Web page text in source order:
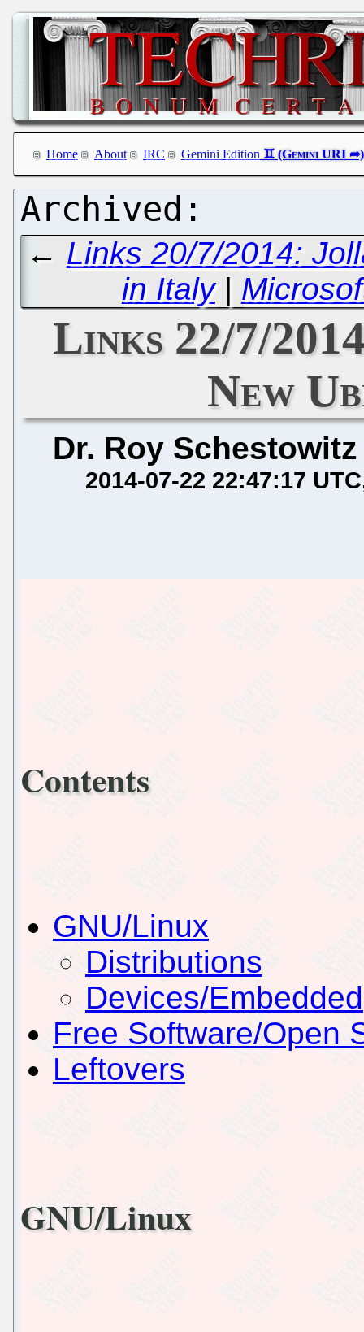
Home About IRC Gemini Edition
← Links 20/7/2014:
in Italy|
Links 22/7/
New
Dr. Roy Schestowitz
2014-07-22 22:47:17 UTC
Contents
GNU/Linux
Distributions
Devices/Embedded
Free Software/Open
Leftovers
GNU/Linux